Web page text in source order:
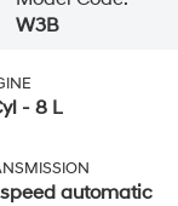
W3B
- 8 L
automatic